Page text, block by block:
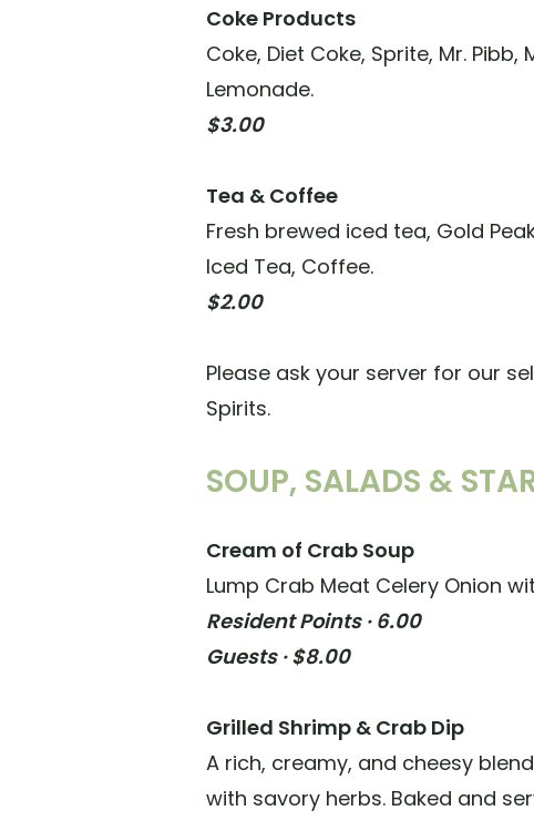
Coke Products
Coke, Diet Coke, Sprite, Mr. Pibb,
Lemonade.
$3.00
Tea & Coffee
Fresh brewed iced tea, Gold
Iced Tea, Coffee.
$2.00
Please ask your server for our
Spirits.
SOUP, SALADS &
Cream of Crab Soup
Lump Crab Meat Celery Onion
Resident Points · 6.00
Guests · $8.00
Grilled Shrimp & Crab Dip
A rich, creamy, and cheesy
with savory herbs. Baked and